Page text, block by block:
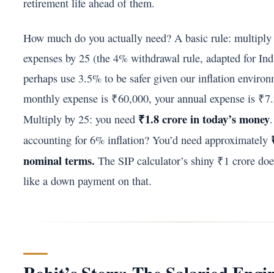
retirement life ahead of them.
How much do you actually need? A basic rule:
expenses by 25 (the 4% withdrawal rule, adapted for
perhaps use 3.5% to be safer given our inflation
monthly expense is ₹60,000, your annual expense is
Multiply by 25: you need ₹1.8 crore in today’s money
accounting for 6% inflation? You’d need approximately
nominal terms. The SIP calculator’s shiny ₹1 crore
like a down payment on that.